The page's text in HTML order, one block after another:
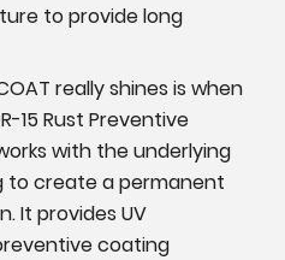
to provide long
really shines is when
15 Rust Preventive
with the underlying
to create a permanent
It provides UV
coating